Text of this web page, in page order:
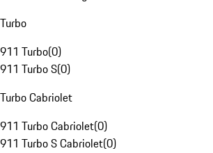
Turbo
911 Turbo(0)
911 Turbo S(0)
Turbo Cabriolet
911 Turbo Cabriolet(0)
911 Turbo S Cabriolet(0)